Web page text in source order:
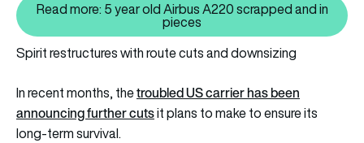
Read more: 5 year old Airbus
Read more: 5 year old Airbus A220 scrapped and in
pieces
Spirit restructures with route cuts and downsizing
In recent months, thetroubled US carrier has been
announcing further cutsit plans to make to ensure its
long-term survival.